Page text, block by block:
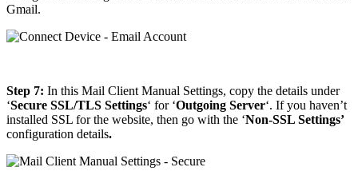
Gmail.
Step 7: In this Mail Client Manual Settings, copy the details under
‘Secure SSL/TLS Settings‘ for ‘Outgoing Server‘. If you haven’t
installed SSL for the website, then go with the ‘Non-SSL Settings’
configuration details.